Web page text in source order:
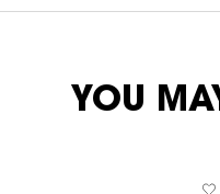
YOU